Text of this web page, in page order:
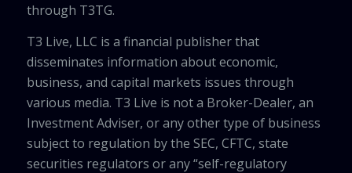
through T3TG.
T3 Live, LLC is a financial publisher that
disseminates information about economic,
business, and capital markets issues through
various media. T3 Live is not a Broker-Dealer, an
Investment Adviser, or any other type of business
subject to regulation by the SEC, CFTC, state
securities regulators or any “self-regulatory